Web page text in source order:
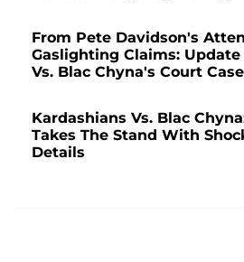
From Pete Davidson's
Gaslighting Claims:
Vs. Blac Chyna's Court Case
Kardashians Vs. Blac
Takes The Stand With
Details